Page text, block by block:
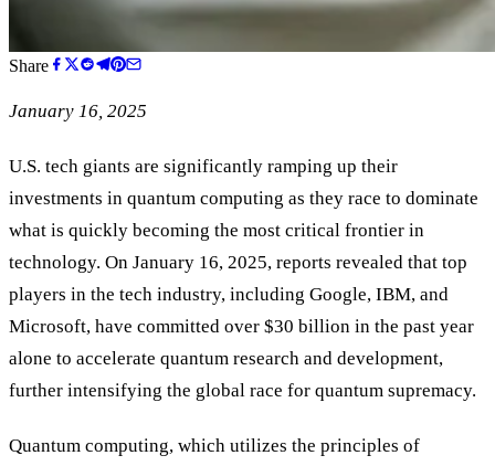
Share
January 16, 2025
U.S. tech giants are significantly ramping up their
investments in quantum computing as they race to dominate
what is quickly becoming the most critical frontier in
technology. On January 16, 2025, reports revealed that top
players in the tech industry, including Google, IBM, and
Microsoft, have committed over $30 billion in the past year
alone to accelerate quantum research and development,
further intensifying the global race for quantum supremacy.
Quantum computing, which utilizes the principles of